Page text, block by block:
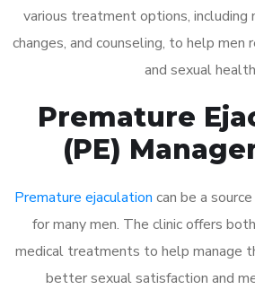
various treatment options,
changes, and counseling, to help men
and sexual
Premature
(PE)
Premature ejaculation can be a
for many men. The clinic offers
medical treatments to help manage
better sexual satisfaction and